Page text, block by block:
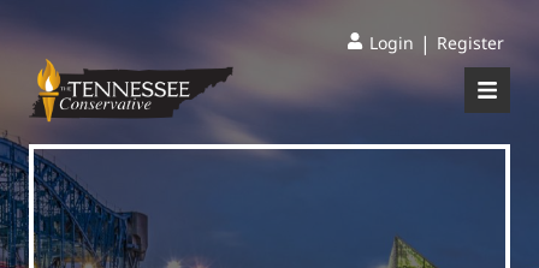
Login | Register